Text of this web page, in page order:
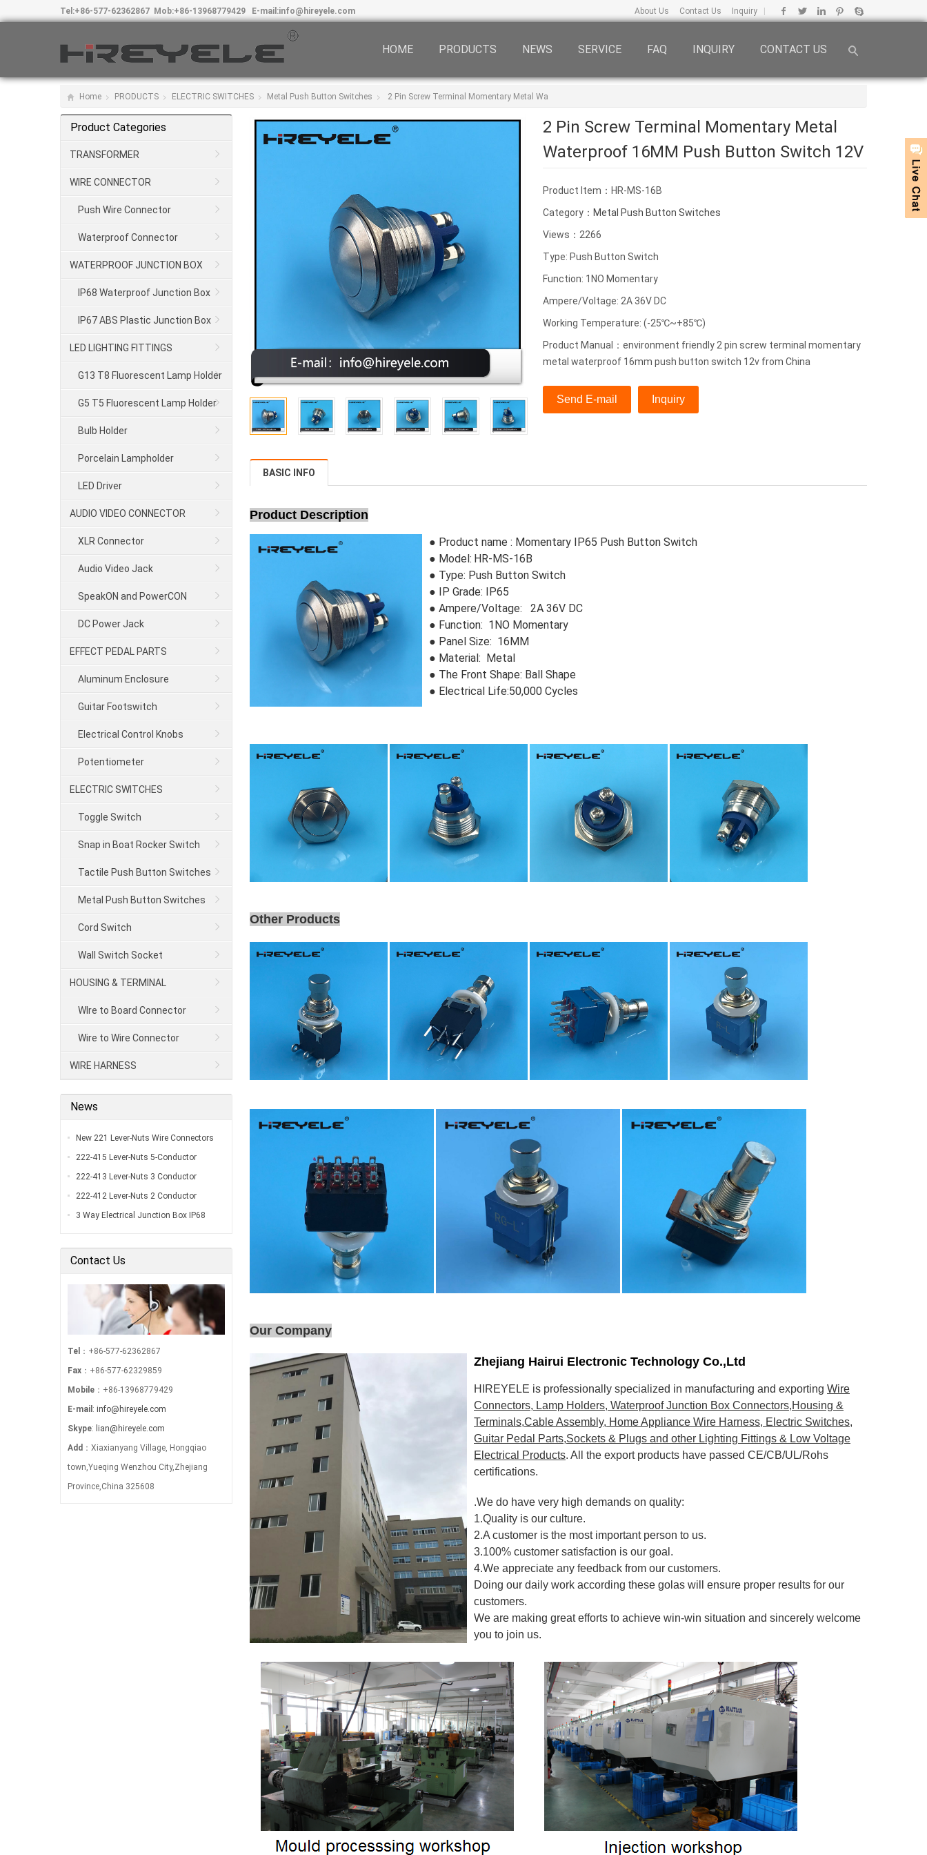
Tel:+86-577-62362867 Mob:+86-13968779429 E-mail:info@hireyele.com About Us Contact Us Inquiry
HOME PRODUCTS NEWS SERVICE FAQ INQUIRY CONTACT US
Home PRODUCTS ELECTRIC SWITCHES Metal Push Button Switches 2 Pin Screw Terminal Momentary Metal Wa
2 Pin Screw Terminal Momentary Metal
Waterproof 16MM Push Button Switch 12V
Product Item：HR-MS-16B
Category： Metal Push Button Switches
Views：2266
Type: Push Button Switch
Function: 1NO Momentary
Ampere/Voltage: 2A 36V DC
Working Temperature: (-25℃~+85℃)
Product Manual：environment friendly 2 pin screw terminal momentary
metal waterproof 16mm push button switch 12v from China
Send E-mail Inquiry
BASIC INFO
Product Description
● Product name : Momentary IP65 Push Button Switch
● Model: HR-MS-16B
● Type: Push Button Switch
● IP Grade: IP65
● Ampere/Voltage: 2A 36V DC
● Function: 1NO Momentary
● Panel Size: 16MM
● Material: Metal
● The Front Shape: Ball Shape
● Electrical Life:50,000 Cycles
Other Products
Our Company
Zhejiang Hairui Electronic Technology Co.,Ltd
HIREYELE is professionally specialized in manufacturing and exporting Wire
Connectors, Lamp Holders, Waterproof Junction Box Connectors,Housing &
Terminals,Cable Assembly, Home Appliance Wire Harness, Electric Switches,
Guitar Pedal Parts,Sockets & Plugs and other Lighting Fittings & Low Voltage
Electrical Products. All the export products have passed CE/CB/UL/Rohs
certifications.
.We do have very high demands on quality:
1.Quality is our culture.
2.A customer is the most important person to us.
3.100% customer satisfaction is our goal.
4.We appreciate any feedback from our customers.
Doing our daily work according these golas will ensure proper results for our
customers.
We are making great efforts to achieve win-win situation and sincerely welcome
you to join us.
Product Categories
TRANSFORMER
WIRE CONNECTOR
Push Wire Connector
Waterproof Connector
WATERPROOF JUNCTION BOX
IP68 Waterproof Junction Box
IP67 ABS Plastic Junction Box
LED LIGHTING FITTINGS
G13 T8 Fluorescent Lamp Holder
G5 T5 Fluorescent Lamp Holder
Bulb Holder
Porcelain Lampholder
LED Driver
AUDIO VIDEO CONNECTOR
XLR Connector
Audio Video Jack
SpeakON and PowerCON
DC Power Jack
EFFECT PEDAL PARTS
Aluminum Enclosure
Guitar Footswitch
Electrical Control Knobs
Potentiometer
ELECTRIC SWITCHES
Toggle Switch
Snap in Boat Rocker Switch
Tactile Push Button Switches
Metal Push Button Switches
Cord Switch
Wall Switch Socket
HOUSING & TERMINAL
WIre to Board Connector
Wire to Wire Connector
WIRE HARNESS
News
New 221 Lever-Nuts Wire Connectors
UL Listed…
222-415 Lever-Nuts 5-Conductor
Compact Splicing Connectors…
222-413 Lever-Nuts 3 Conductor
Compact Connectors…
222-412 Lever-Nuts 2 Conductor
Compact Wire Connectors…
3 Way Electrical Junction Box IP68
Electric Power …
Contact Us
Tel ：+86-577-62362867
Fax ：+86-577-62329859
Mobile ：+86-13968779429
E-mail : info@hireyele.com
Skype: lian@hireyele.com
Add ：Xiaxianyang Village, Hongqiao
town,Yueqing Wenzhou City,Zhejiang
Province,China 325608